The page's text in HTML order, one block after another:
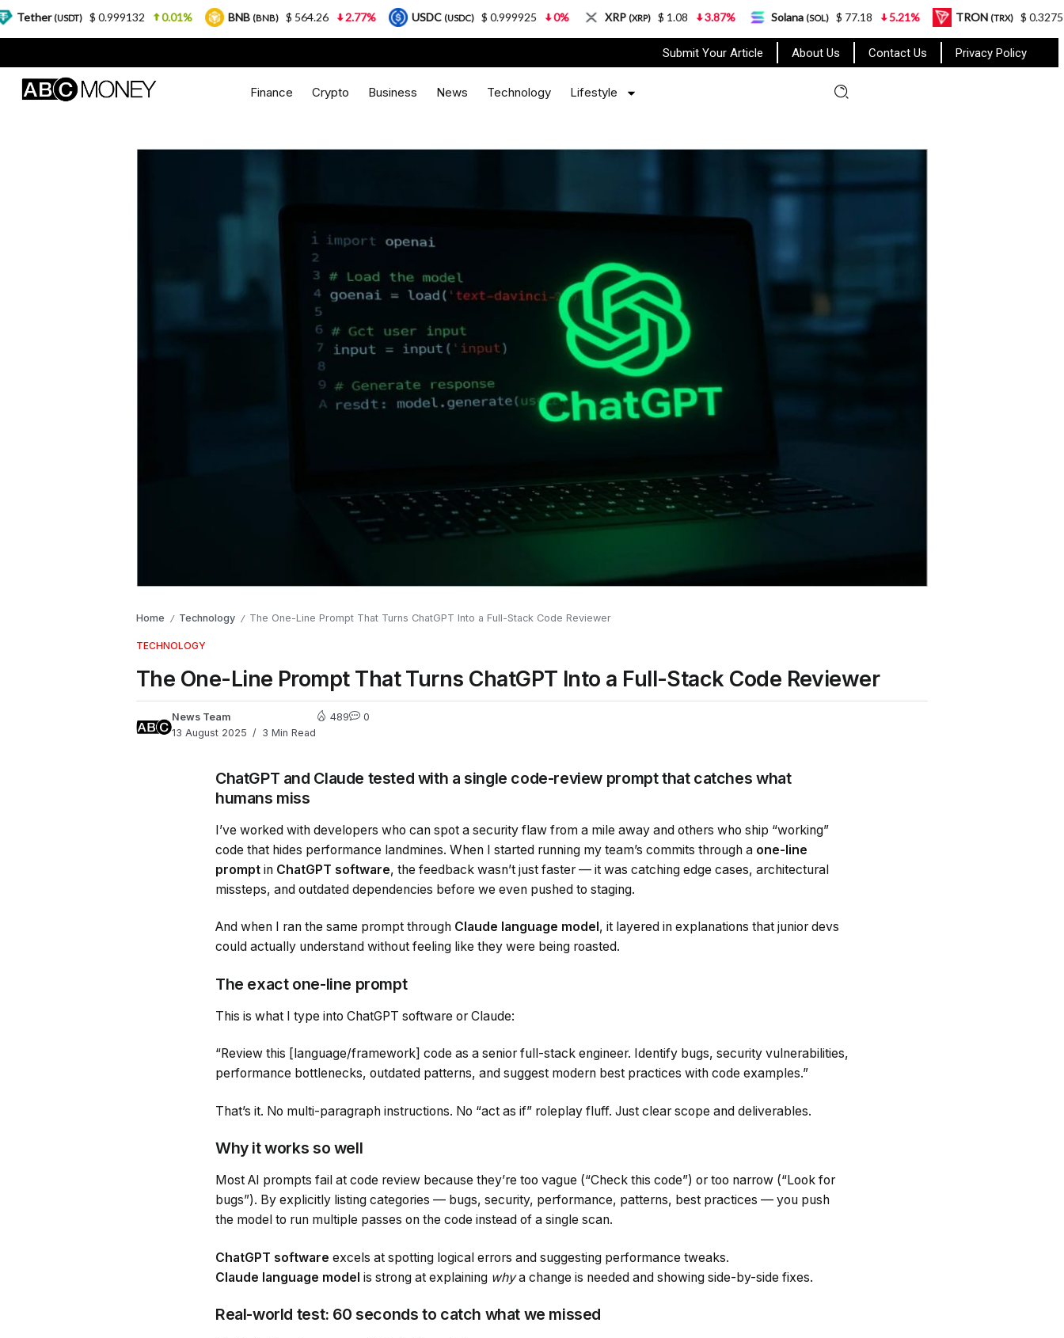
Submit Your Article About Us Contact Us Privacy Policy
Finance Crypto Business News Technology Lifestyle
Home / Technology / The One-Line Prompt That Turns ChatGPT Into a Full-Stack Code Reviewer
TECHNOLOGY
The One-Line Prompt That Turns ChatGPT Into a Full-Stack Code Reviewer
News Team
13 August 2025
3 Min Read
489 0
ChatGPT and Claude tested with a single code-review prompt that catches what
humans miss
I’ve worked with developers who can spot a security flaw from a mile away and others who ship “working”
code that hides performance landmines. When I started running my team’s commits through a one-line
prompt in ChatGPT software, the feedback wasn’t just faster — it was catching edge cases, architectural
missteps, and outdated dependencies before we even pushed to staging.
And when I ran the same prompt through Claude language model , it layered in explanations that junior devs
could actually understand without feeling like they were being roasted.
The exact one-line prompt
This is what I type into ChatGPT software or Claude:
“Review this [language/framework] code as a senior full-stack engineer. Identify bugs, security vulnerabilities,
performance bottlenecks, outdated patterns, and suggest modern best practices with code examples.”
That’s it. No multi-paragraph instructions. No “act as if” roleplay fluff. Just clear scope and deliverables.
Why it works so well
Most AI prompts fail at code review because they’re too vague (“Check this code”) or too narrow (“Look for
bugs”). By explicitly listing categories — bugs, security, performance, patterns, best practices — you push
the model to run multiple passes on the code instead of a single scan.
ChatGPT software excels at spotting logical errors and suggesting performance tweaks.
Claude language model is strong at explaining whya change is needed and showing side-by-side fixes.
Real-world test: 60 seconds to catch what we missed
$ 0.999132 0.01% BNB(BNB) $ 564.26 2.77% USDC (USDC) $ 0.999925 0% XRP(XRP) $ 1.08 3.87% Solana (SOL) $ 77.18 5.21% TRON (TRX) $ 0.327570 0.95%